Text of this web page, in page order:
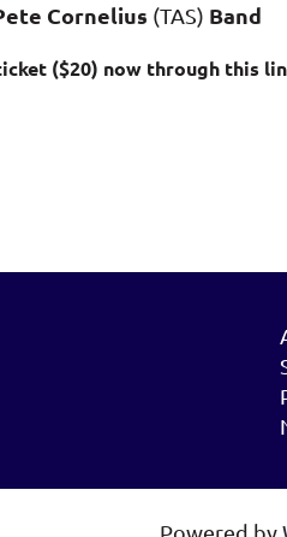
Cornelius (TAS) Band
($20) now through this
Powered by